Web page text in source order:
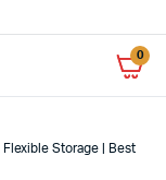
0
Flexible Storage | Best